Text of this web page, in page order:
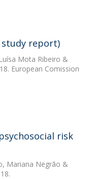
study report)
Luísa Mota Ribeiro &
European Comission
risk
, Mariana Negrão &